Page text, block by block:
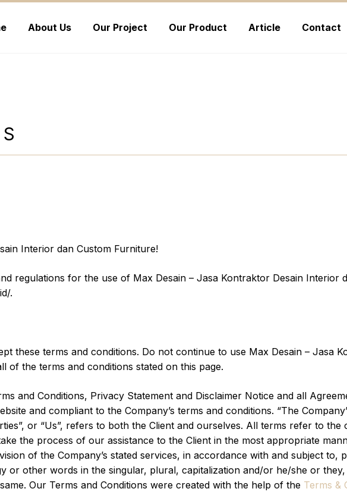
About Us Our Project Our Product Article Contact
Interior dan Custom Furniture!
regulations for the use of Max Desain – Jasa Kontraktor Desain Interior
.
these terms and conditions. Do not continue to use Max Desain – Jasa
of the terms and conditions stated on this page.
and Conditions, Privacy Statement and Disclaimer Notice and all
and compliant to the Company’s terms and conditions. “The
or “Us”, refers to both the Client and ourselves. All terms refer to
the process of our assistance to the Client in the most appropriate
of the Company’s stated services, in accordance with and subject to,
or other words in the singular, plural, capitalization and/or he/she or they,
Our Terms and Conditions were created with the help of the Terms &